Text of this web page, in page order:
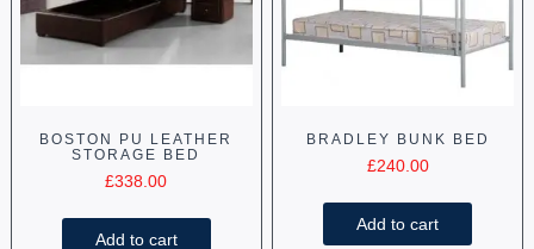
BOSTON PU LEATHER
STORAGE BED
£338.00
Add to cart
BRADLEY BUNK BED
£240.00
Add to cart